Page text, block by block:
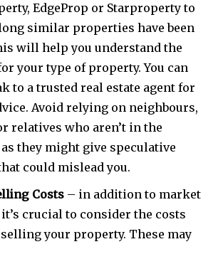
EdgeProp or Starproperty to
similar properties have been
will help you understand the
your type of property. You can
to a trusted real estate agent for
Avoid relying on neighbours,
relatives who aren’t in the
they might give speculative
could mislead you.
Costs – in addition to market
crucial to consider the costs
your property. These may